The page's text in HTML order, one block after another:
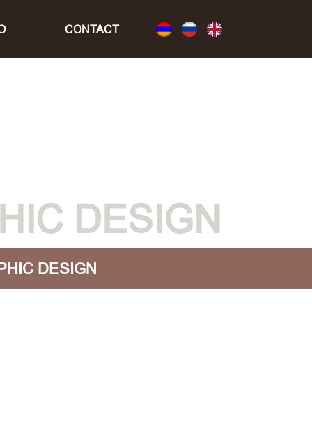
CONTACT
DESIGN
DESIGN